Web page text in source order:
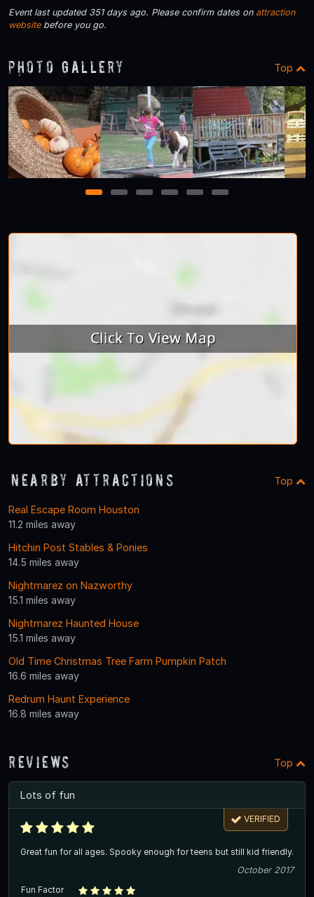
Event last updated 351 days ago. Please confirm dates on attraction
websitebefore you go.
Photo Gallery Top
1 2 3 4 5 6
Nearby Attractions Top
Real Escape Room Houston
11.2 miles away
Hitchin Post Stables & Ponies
14.5 miles away
Nightmarez on Nazworthy
15.1 miles away
Nightmarez Haunted House
15.1 miles away
Old Time Christmas Tree Farm Pumpkin Patch
16.6 miles away
Redrum Haunt Experience
16.8 miles away
Reviews Top
Lots of fun
VERIFIED
Great fun for all ages. Spooky enough for teens but still kid friendly.
October 2017
Fun Factor